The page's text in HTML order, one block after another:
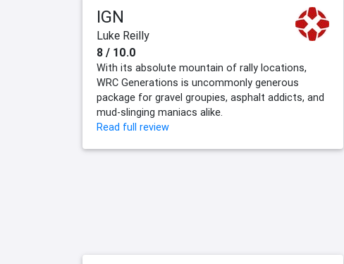
IGN
Luke Reilly
8 / 10.0
With its absolute mountain of rally locations,
WRC Generations is uncommonly generous
package for gravel groupies, asphalt addicts, and
mud-slinging maniacs alike.
Read full review